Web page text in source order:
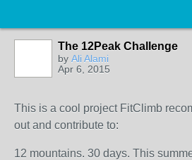
The 12Peak Challenge
by Ali Alami
Apr 6, 2015
This is a cool project FitClimb
out and contribute to:
12 mountains. 30 days. This